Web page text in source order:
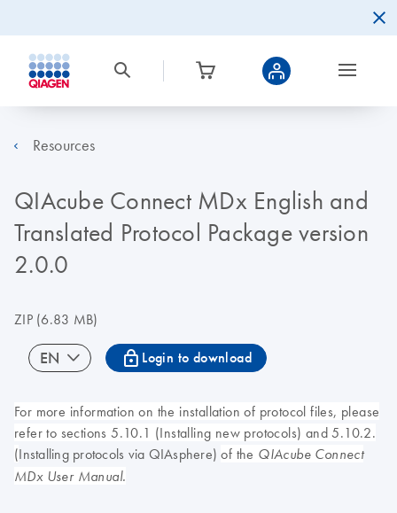
Resources
QIAcube Connect MDx English and
Translated Protocol Package version
2.0.0
ZIP(6.83 MB)
EN icon_0067_lock-s Login to download
For more information on the installation of protocol files, please
refer to sections 5.10.1 (Installing new protocols) and 5.10.2.
(Installing protocols via QIAsphere)of the QIAcube Connect
MDx User Manual.